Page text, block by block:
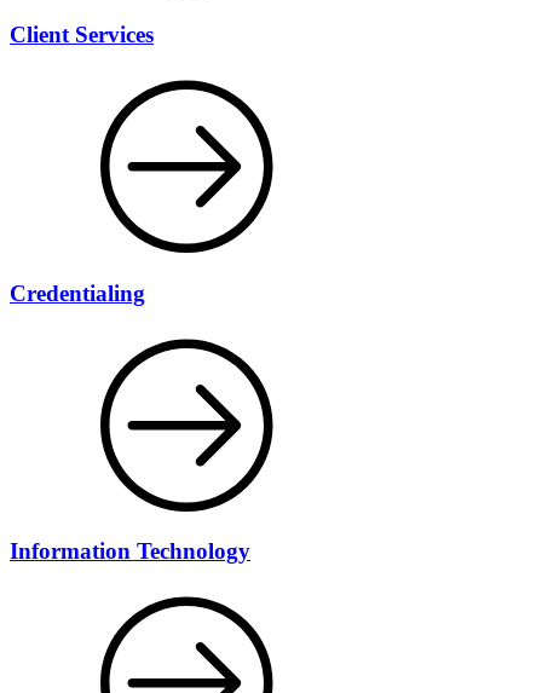
Client Services
Credentialing
Information Technology